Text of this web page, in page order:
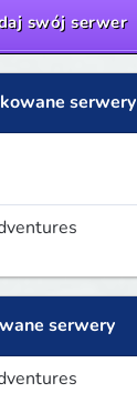
swój serwer
serwery
serwery